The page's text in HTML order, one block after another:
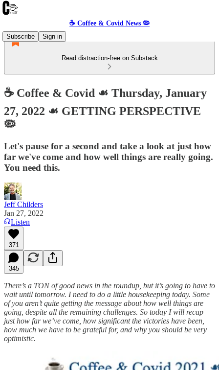
☕️ Coffee & Covid News 🦠
Subscribe
Sign in
Read distraction-free on Substack
☕️ Coffee & Covid ☙ Thursday, January
27, 2022 ☙ GETTING PERSPECTIVE
🦠
Let's pause for a second and take a look at just how
far we've come and how well things are really going.
You need this.
Jeff Childers
Jan 27, 2022
Listen
371
345
There’s a TON of good news in the roundup, but it’s going to have to
wait until tomorrow. I need to do a little housekeeping today. Some
of you aren’t quite getting the message about how well things are
going, despite all the remaining challenges. So today I will recap
just how far we’ve come, how significant the victories have been,
how much we have to be grateful for, and why you should be very
optimistic.